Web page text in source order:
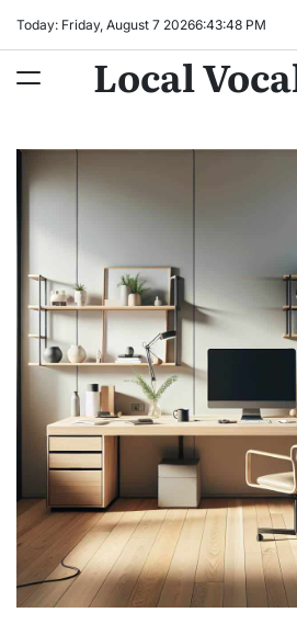
Today: Friday, August 7 20266:43:49 PM
Local